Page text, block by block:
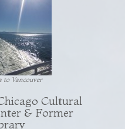
to Vancouver